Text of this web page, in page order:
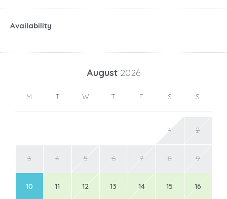
Availability
August 2026
M T W T F S S
1 2
3 4 5 6 7 8 9
10 11 12 13 14 15 16